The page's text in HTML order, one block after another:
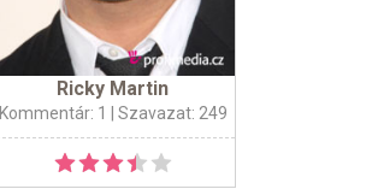
Ricky Martin
Kommentár: 1 | Szavazat: 249